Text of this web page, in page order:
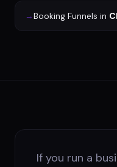
→Booking Funnels in
If you run a